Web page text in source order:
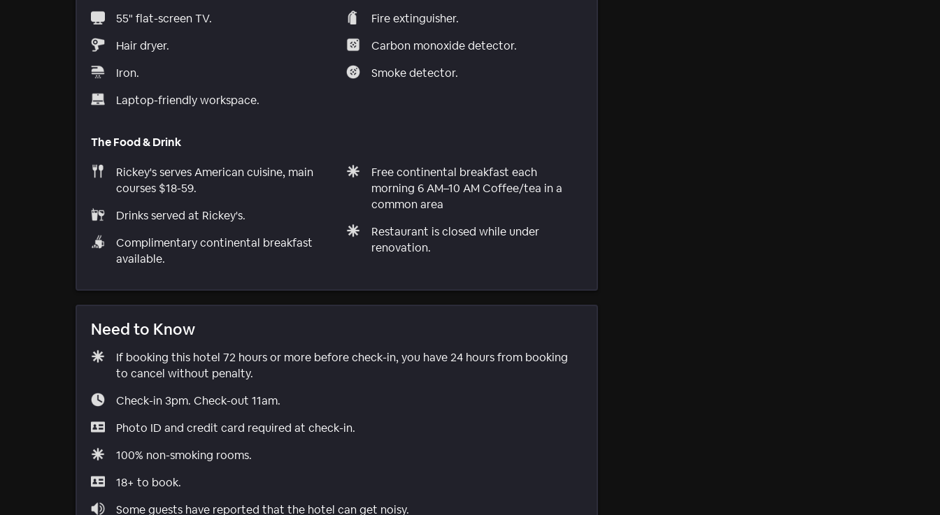
55" flat-screen TV.
Hair dryer.
Iron.
Laptop-friendly workspace.
Fire extinguisher.
Carbon monoxide detector.
Smoke detector.
The Food & Drink
Rickey's serves American cuisine, main
courses $18-59.
Drinks served at Rickey's.
Complimentary continental breakfast
available.
Free continental breakfast each
morning 6 AM–10 AM Coffee/tea in a
common area
Restaurant is closed while under
renovation.
Need to Know
If booking this hotel 72 hours or more before check-in, you have 24 hours from booking
to cancel without penalty.
Check-in 3pm. Check-out 11am.
Photo ID and credit card required at check-in.
100% non-smoking rooms.
18+ to book.
Some guests have reported that the hotel can get noisy.